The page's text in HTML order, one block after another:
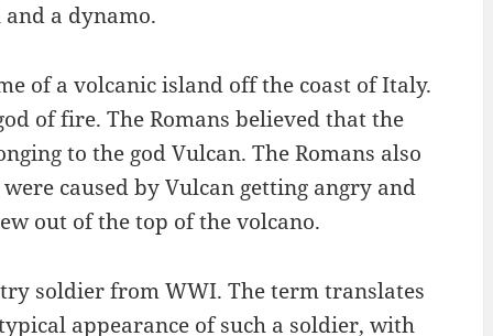
a dynamo.
of a volcanic island off the coast of Italy.
of fire. The Romans believed that the
to the god Vulcan. The Romans also
caused by Vulcan getting angry and
out of the top of the volcano.
soldier from WWI. The term translates
appearance of such a soldier, with